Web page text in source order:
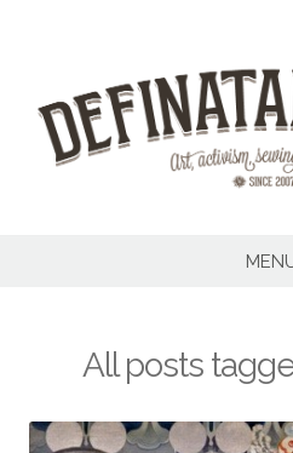
All posts